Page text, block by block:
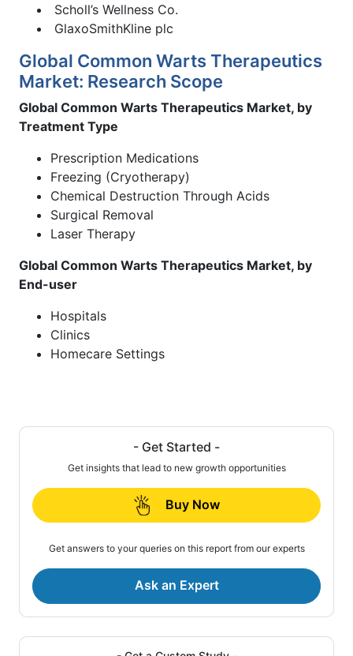
Scholl’s Wellness Co.
GlaxoSmithKline plc
Global Common Warts Therapeutics
Market: Research Scope
Global Common Warts Therapeutics Market, by
Treatment Type
Prescription Medications
Freezing (Cryotherapy)
Chemical Destruction Through Acids
Surgical Removal
Laser Therapy
Global Common Warts Therapeutics Market, by
End-user
Hospitals
Clinics
Homecare Settings
- Get Started -
Get insights that lead to new growth opportunities
Buy Now
Get answers to your queries on this report from our experts
Ask an Expert